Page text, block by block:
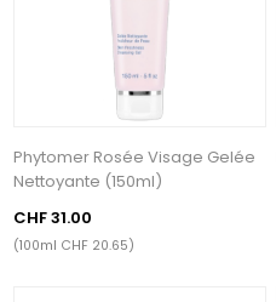
Phytomer Rosée Visage Gelée
Nettoyante (150ml)
CHF 31.00
(100ml CHF 20.65)